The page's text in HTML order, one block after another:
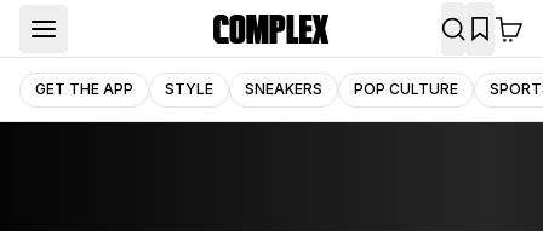
GET THE APP STYLE SNEAKERS POP CULTURE